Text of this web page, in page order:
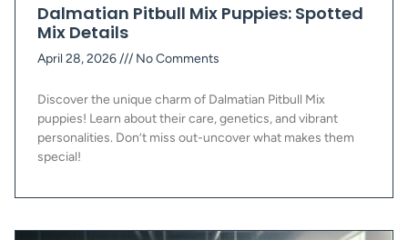
Dalmatian Pitbull Mix Puppies: Spotted
Mix Details
April 28, 2026 No Comments
Discover the unique charm of Dalmatian Pitbull Mix
puppies! Learn about their care, genetics, and vibrant
personalities. Don’t miss out-uncover what makes them
special!